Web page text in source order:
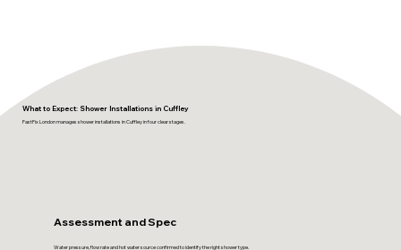
What to Expect: Shower Installations in Cuffley
FastFix London manages shower installations in Cuffley in four clear stages.
Assessment and Spec
Water pressure, flow rate and hot water source confirmed to identify the right shower type.